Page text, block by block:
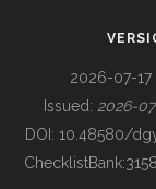
BUILDING COL
2026-07-17
Issued: 2026-
DOI: 10.48580/
ChecklistBank: